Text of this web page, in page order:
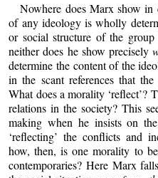
Nowhere does Marx show in
of any ideology is wholly
or social structure of the
neither does he show precisely
determine the content of the
in the scant references that
What does a morality ‘reflect’?
relations in the society? This
making when he insists on
‘reflecting’ the conflicts and
how, then, is one morality to
contemporaries? Here Marx